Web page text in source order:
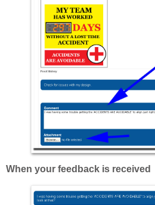
When your feedback is received